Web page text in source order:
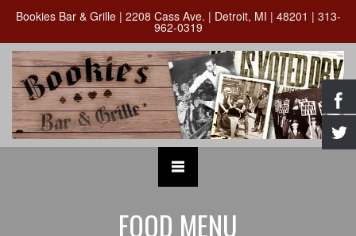
Bookies Bar & Grille | 2208 Cass Ave. | Detroit, MI | 48201 | 313-
962-0319
FOOD MENU